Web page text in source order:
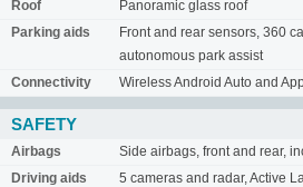
Roof
Panoramic glass roof
Parking aids
Front and rear sensors, 360
autonomous park assist
Connectivity
Wireless Android Auto and
SAFETY
Airbags
Side airbags, front and rear,
Driving aids
5 cameras and radar, Active